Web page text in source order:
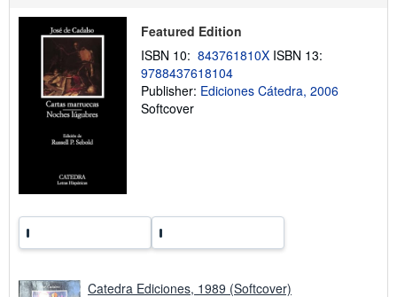
g
t
Featured Edition
ISBN 10: 843761810X ISBN 13:
9788437618104
Publisher: Ediciones Cátedra, 2006
Softcover
Catedra Ediciones, 1989 (Softcover)